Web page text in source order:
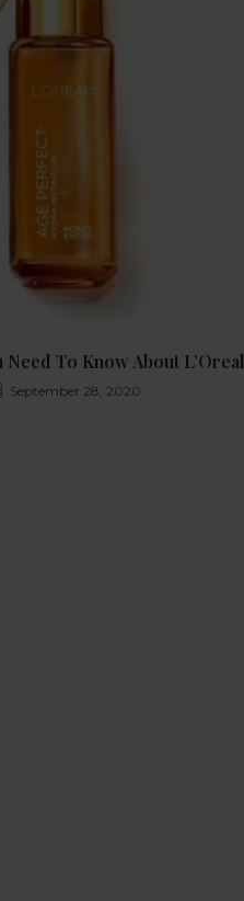
To Know About L’Oreal
September 28, 2020